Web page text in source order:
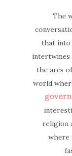
The
that into
intertwines
the arcs
world
religion
where